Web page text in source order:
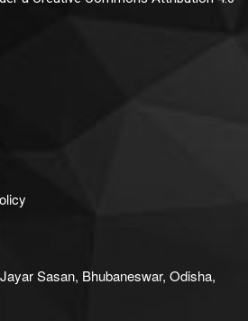
Sasan, Bhubaneswar, Odisha,